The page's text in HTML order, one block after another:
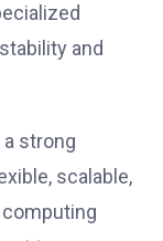
and
strong
scalable,